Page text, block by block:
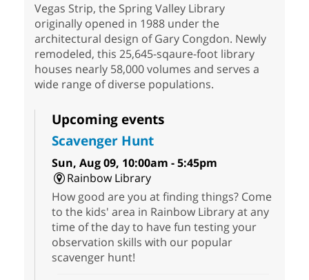
Vegas Strip, the Spring Valley Library
originally opened in 1988 under the
architectural design of Gary Congdon. Newly
remodeled, this 25,645-sqaure-foot library
houses nearly 58,000 volumes and serves a
wide range of diverse populations.
Upcoming events
Scavenger Hunt
Sun, Aug 09, 10:00am - 5:45pm
Rainbow Library
How good are you at finding things? Come
to the kids' area in Rainbow Library at any
time of the day to have fun testing your
observation skills with our popular
scavenger hunt!